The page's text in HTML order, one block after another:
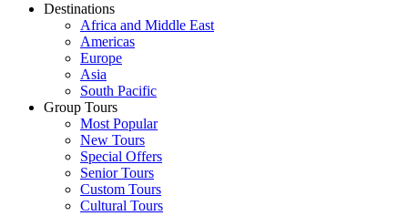
Destinations
Africa and Middle East
Americas
Europe
Asia
South Pacific
Group Tours
Most Popular
New Tours
Special Offers
Senior Tours
Custom Tours
Cultural Tours